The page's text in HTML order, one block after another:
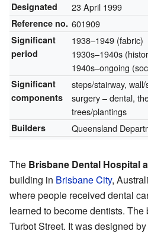
Designated 23 April 1999
Reference no. 601909
Significant
period
1938–1949 (fabric)
1930s–1940s
1940s–ongoing
Significant
components
steps/stairway,
surgery – dental,
trees/plantings
Builders Queensland
The Brisbane Dental Hospital
building in Brisbane City,
where people received dental
learned to become dentists.
Turbot Street. It was designed